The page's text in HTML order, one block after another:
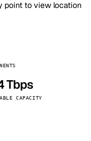
point to view location
Tbps
CAPACITY